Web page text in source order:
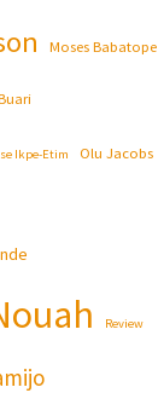
Moses Babatope
Ikpe-Etim Olu Jacobs
Review